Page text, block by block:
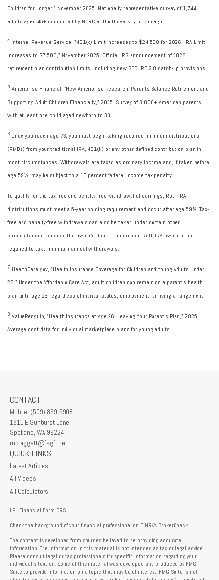
Children for Longer," November 2025. Nationally representative survey of 1,744
adults aged 45+ conducted by NORC at the University of Chicago.
4 Internal Revenue Service, "401(k) Limit Increases to $24,500 for 2026, IRA Limit
Increases to $7,500," November 2025. Official IRS announcement of 2026
retirement plan contribution limits, including new SECURE 2.0 catch-up provisions.
5 Ameriprise Financial, "New Ameriprise Research: Parents Balance Retirement and
Supporting Adult Children Financially," 2025. Survey of 3,000+ American parents
with at least one child aged newborn to 30.
6 Once you reach age 73, you must begin taking required minimum distributions
(RMDs) from your traditional IRA, 401(k) or any other defined contribution plan in
most circumstances. Withdrawals are taxed as ordinary income and, if taken before
age 59½, may be subject to a 10 percent federal income tax penalty.
To qualify for the tax-free and penalty-free withdrawal of earnings, Roth IRA
distributions must meet a 5-year holding requirement and occur after age 59½. Tax-
free and penalty-free withdrawals can also be taken under certain other
circumstances, such as the owner's death. The original Roth IRA owner is not
required to take minimum annual withdrawals.
7 HealthCare.gov, "Health Insurance Coverage for Children and Young Adults Under
26." Under the Affordable Care Act, adult children can remain on a parent's health
plan until age 26 regardless of marital status, employment, or living arrangement.
8 ValuePenguin, "Health Insurance at Age 26: Leaving Your Parent's Plan," 2025.
Average cost data for individual marketplace plans for young adults.
CONTACT
Mobile: (509) 869-5908
1811 E Sunburst Lane
Spokane, WA 99224
mcraggett@fsg1.net
QUICK LINKS
Latest Articles
All Videos
All Calculators
LPL Financial Form CRS
Check the background of your financial professional on FINRA's BrokerCheck.
The content is developed from sources believed to be providing accurate
information. The information in this material is not intended as tax or legal advice.
Please consult legal or tax professionals for specific information regarding your
individual situation. Some of this material was developed and produced by FMG
Suite to provide information on a topic that may be of interest. FMG Suite is not